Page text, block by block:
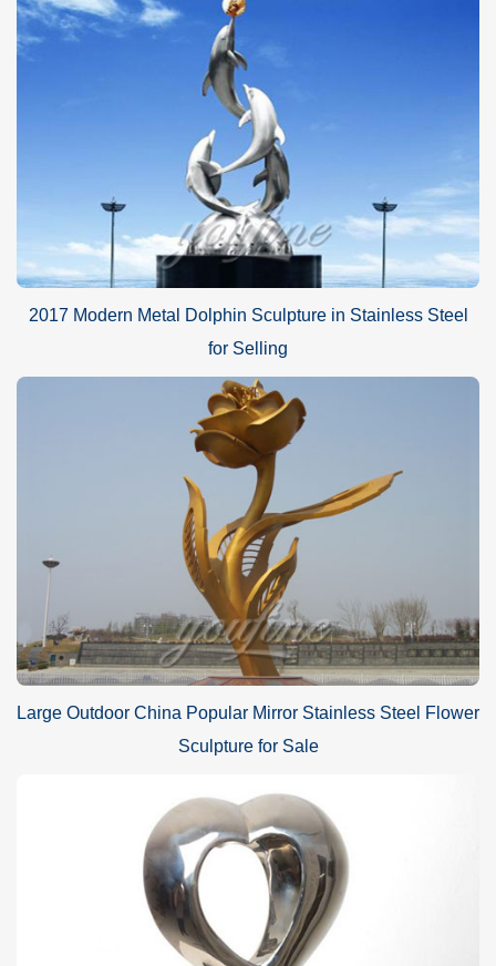
2017 Modern Metal Dolphin Sculpture in Stainless Steel
for Selling
Large Outdoor China Popular Mirror Stainless Steel Flower
Sculpture for Sale